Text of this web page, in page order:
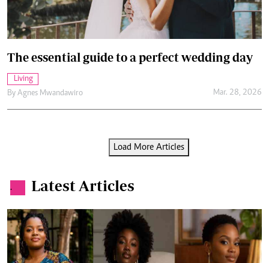
The essential guide to a perfect wedding day
Living
By Agnes Mwandawiro Mar. 28, 2026
Load More Articles
. Latest Articles